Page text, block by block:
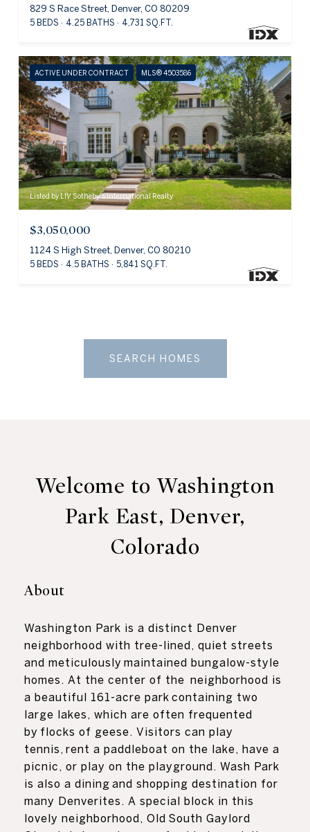
829 S Race Street, Denver, CO 80209
5 BEDS 4.25 BATHS 4,731 SQ.FT.
ACTIVE UNDER CONTRACT MLS® 4503586
Listed by LIV Sotheby's International Realty
$3,050,000
1124 S High Street, Denver, CO 80210
5 BEDS 4.5 BATHS 5,841 SQ.FT.
SEARCH HOMES
Welcome to Washington
Park East, Denver,
Colorado
About
Washington Park is a distinct Denver
neighborhood with tree-lined, quiet streets
and meticulously maintained bungalow-style
homes. At the center of the neighborhood is
a beautiful 161-acre park containing two
large lakes, which are often frequented
by flocks of geese. Visitors can play
tennis, rent a paddleboat on the lake, have a
picnic, or play on the playground. Wash Park
is also a dining and shopping destination for
many Denverites. A special block in this
lovely neighborhood, Old South Gaylord